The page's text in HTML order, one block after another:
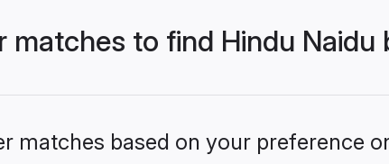
matches to find Hindu Naidu
matches based on your preference